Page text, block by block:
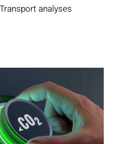
analyses